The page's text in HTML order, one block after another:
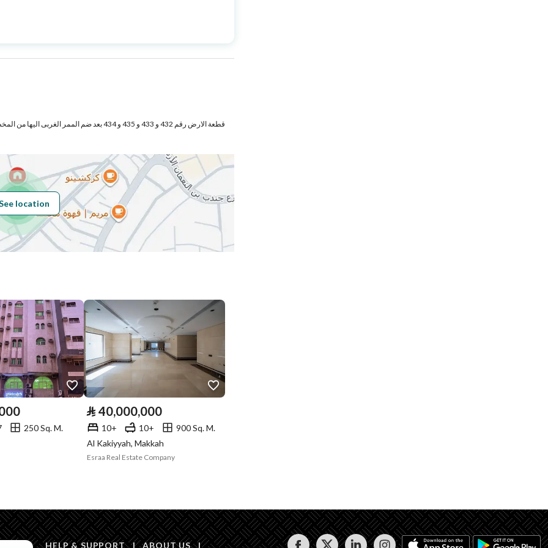
Area Size 4451.9
board, Social media platforms, Other
Obligations on
Listing
لايوجد
Saudi Building
Code
Is Listing Pawned
Is Listing
Constrained
No
432 / 433 / 435 / 434
-
Description عرض 20م
location
250 Sq. M.
⃁ 40,000,000
10+ 10+
900 Sq. M.
Al Kakiyyah, Makkah
Esraa Real Estate Company
HELP & SUPPORT | ABOUT US |